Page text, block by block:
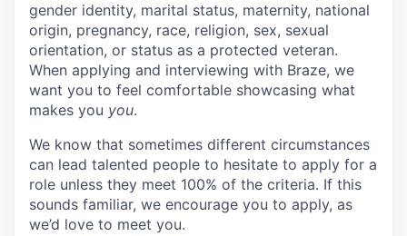
gender identity, marital status, maternity, national
origin, pregnancy, race, religion, sex, sexual
orientation, or status as a protected veteran.
When applying and interviewing with Braze, we
want you to feel comfortable showcasing what
makes you you.
We know that sometimes different circumstances
can lead talented people to hesitate to apply for a
role unless they meet 100% of the criteria. If this
sounds familiar, we encourage you to apply, as
we’d love to meet you.